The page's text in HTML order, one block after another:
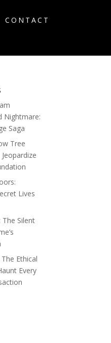
CONTACT
Nightmare:
Saga
Tree
Lives
The Silent
Ethical
Every